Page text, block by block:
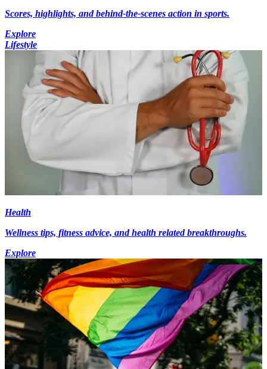
Scores, highlights, and behind-the-scenes action in sports.
Explore
Lifestyle
Health
Wellness tips, fitness advice, and health related breakthroughs.
Explore